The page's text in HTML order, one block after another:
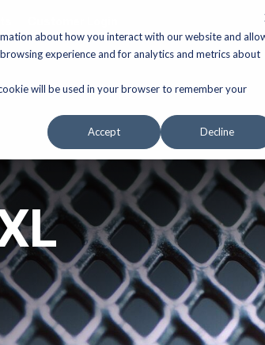
about how you interact with our website and
experience and for analytics and metrics about
will be used in your browser to remember your
Accept Decline
Services Products